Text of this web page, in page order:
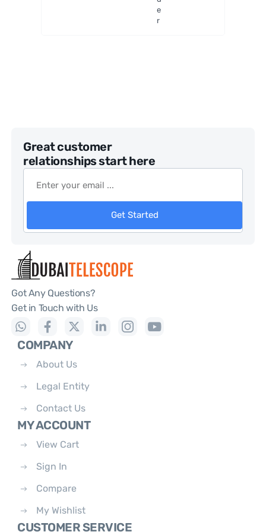
e
r
Great customer
relationships start here
Get Started
Got Any Questions?
Get in Touch with Us
COMPANY
About Us
Legal Entity
Contact Us
MY ACCOUNT
View Cart
Sign In
Compare
My Wishlist
CUSTOMER SERVICE